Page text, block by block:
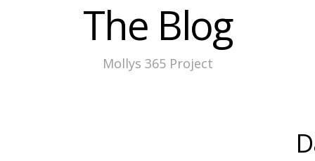
The Blog
Mollys 365 Project